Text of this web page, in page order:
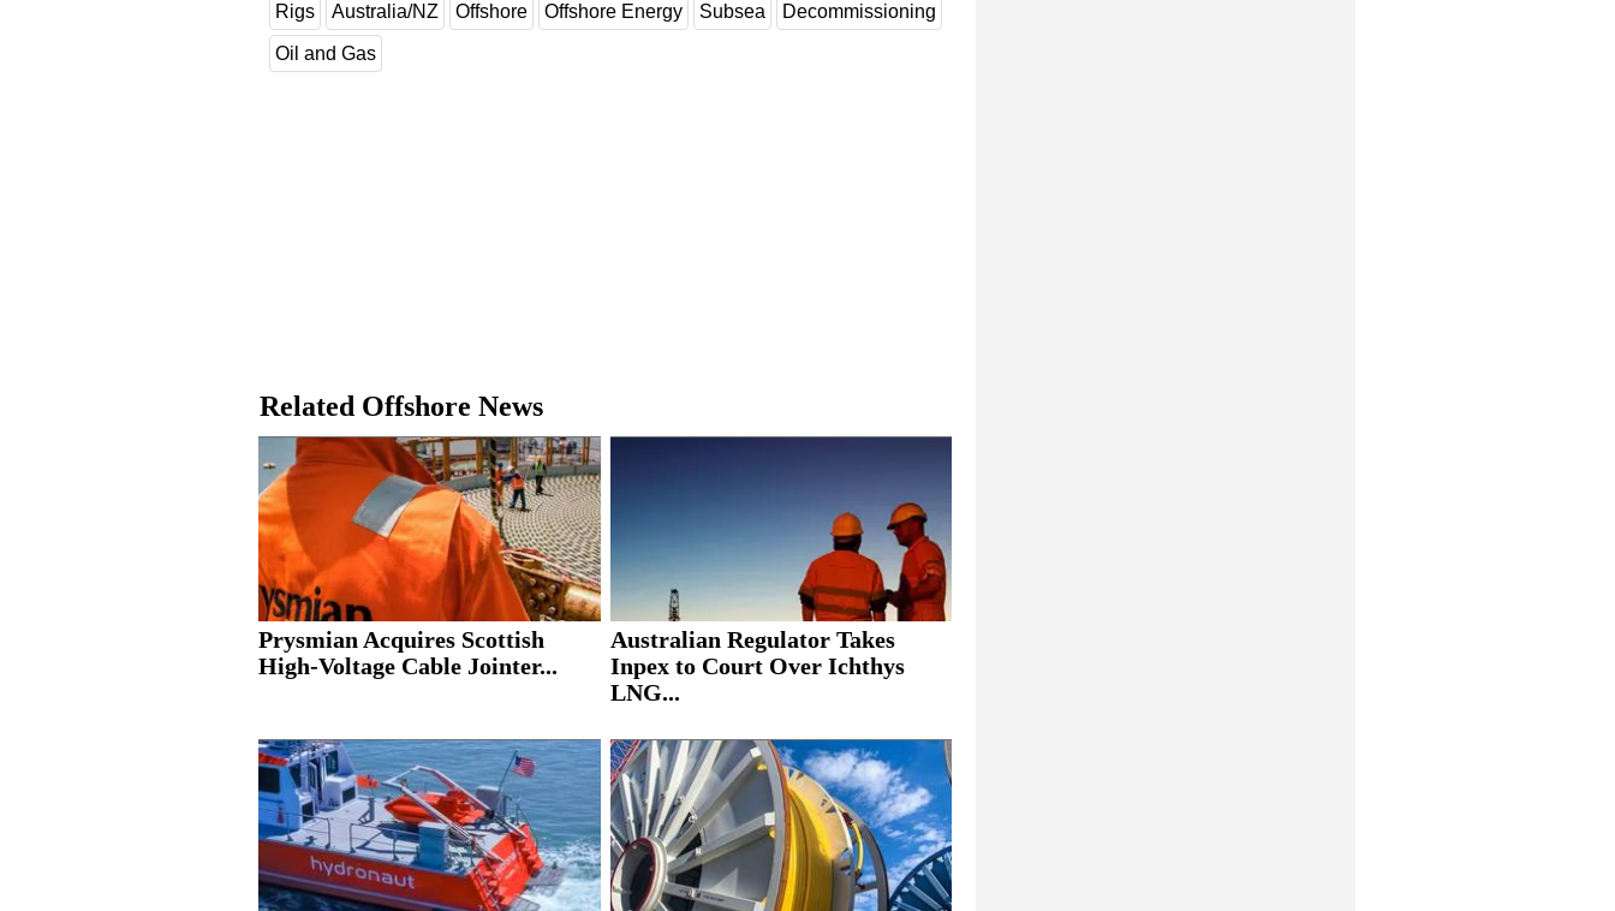
Rigs Australia/NZ Offshore Offshore Energy Subsea Decommissioning
Oil and Gas
Related Offshore News
Prysmian Acquires Scottish
High-Voltage Cable Jointer...
Australian Regulator Takes
Inpex to Court Over Ichthys
LNG...